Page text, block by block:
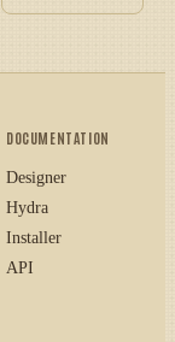
DOCUMENTATION
Designer
Hydra
Installer
API